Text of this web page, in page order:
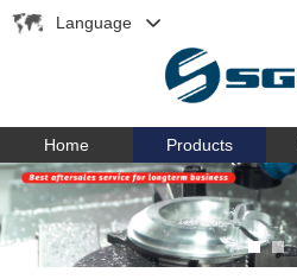
Language
Home Products